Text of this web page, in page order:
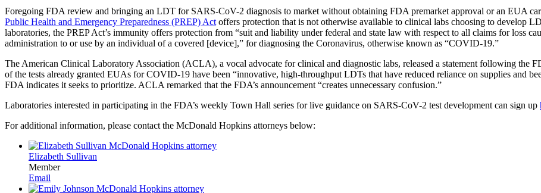
Foregoing FDA review and bringing an LDT for SARS-CoV-2 diagnosis to market without obtaining FDA premarket approval or an EUA
Public Health and Emergency Preparedness (PREP) Act offers protection that is not otherwise available to clinical labs choosing to develop
laboratories, the PREP Act’s immunity offers protection from “suit and liability under federal and state law with respect to all claims for loss
administration to or use by an individual of a covered [device],” for diagnosing the Coronavirus, otherwise known as “COVID-19.”
The American Clinical Laboratory Association (ACLA), a vocal advocate for clinical and diagnostic labs, released a statement following the
of the tests already granted EUAs for COVID-19 have been “innovative, high-throughput LDTs that have reduced reliance on supplies and
FDA indicates it seeks to prioritize. ACLA remarked that the FDA’s announcement “creates unnecessary confusion.”
Laboratories interested in participating in the FDA’s weekly Town Hall series for live guidance on SARS-CoV-2 test development can sign up
For additional information, please contact the McDonald Hopkins attorneys below:
Elizabeth Sullivan
Member
Email